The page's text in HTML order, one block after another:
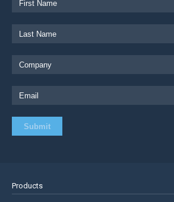
Products